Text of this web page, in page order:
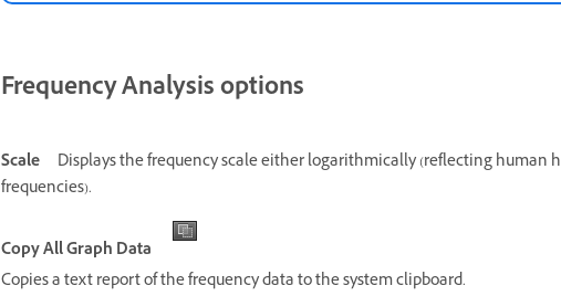
Frequency Analysis options
Scale
Displays the frequency scale either logarithmically (reflecting human
frequencies).
Copy All Graph Data
Copies a text report of the frequency data to the system clipboard.